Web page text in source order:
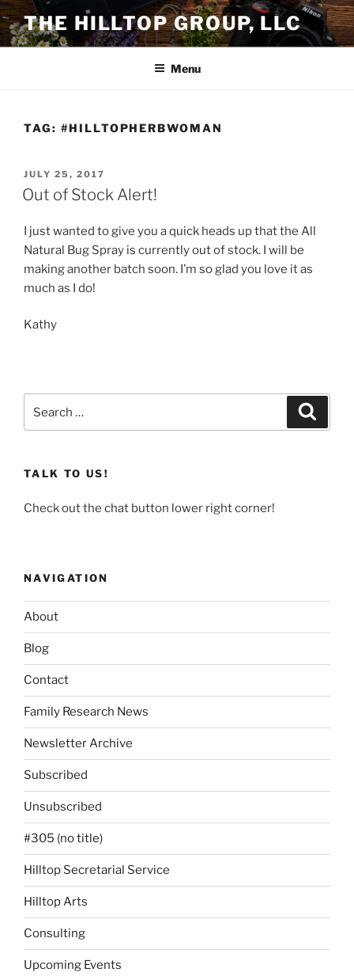
Skip
to
content
THE HILLTOP GROUP, LLC
Menu
TAG: #HILLTOPHERBWOMAN
POSTED
ON
JULY 25, 2017
Out of Stock Alert!
I just wanted to give you a quick heads up that the All
Natural Bug Spray is currently out of stock. I will be
making another batch soon. I’m so glad you love it as
much as I do!
Kathy
for:
TALK TO US!
Check out the chat button lower right corner!
NAVIGATION
About
Blog
Contact
Family Research News
Newsletter Archive
Subscribed
Unsubscribed
#305 (no title)
Hilltop Secretarial Service
Hilltop Arts
Consulting
Upcoming Events